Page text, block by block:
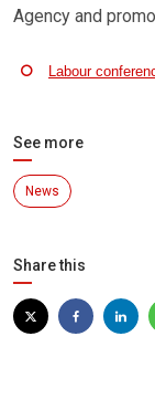
Agency and
Labour
See more
News
Share this